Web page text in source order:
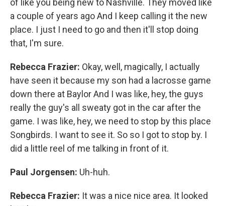
of like you being new to Nashville. They moved like
a couple of years ago And I keep calling it the new
place. I just I need to go and then it'll stop doing
that, I'm sure.
Rebecca Frazier: Okay, well, magically, I actually
have seen it because my son had a lacrosse game
down there at Baylor And I was like, hey, the guys
really the guy's all sweaty got in the car after the
game. I was like, hey, we need to stop by this place
Songbirds. I want to see it. So so I got to stop by. I
did a little reel of me talking in front of it.
Paul Jorgensen: Uh-huh.
Rebecca Frazier: It was a nice nice area. It looked